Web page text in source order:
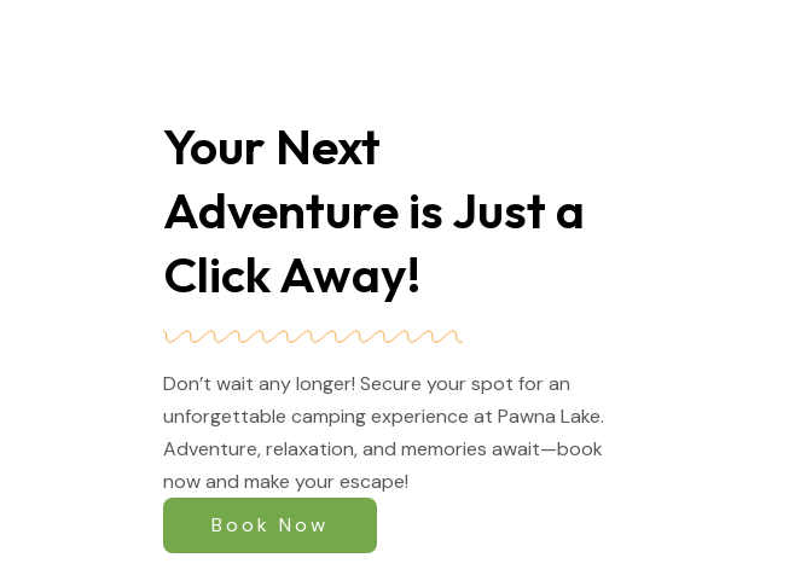
Your Next
Adventure is Just a
Click Away!
Don’t wait any longer! Secure your spot for an
unforgettable camping experience at Pawna Lake.
Adventure, relaxation, and memories await—book
now and make your escape!
Book Now